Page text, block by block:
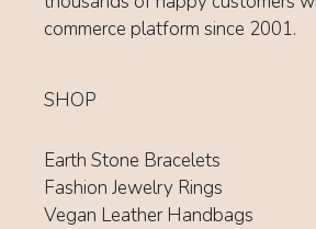
commerce platform since 2001.
SHOP
Earth Stone Bracelets
Fashion Jewelry Rings
Vegan Leather Handbags